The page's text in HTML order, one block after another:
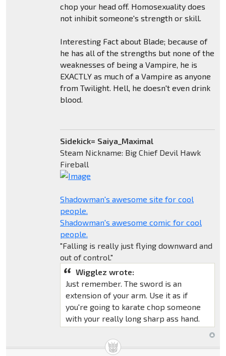
chop your head off. Homosexuality does
not inhibit someone's strength or skill.
Interesting Fact about Blade; because of
he has all of the strengths but none of the
weaknesses of being a Vampire, he is
EXACTLY as much of a Vampire as anyone
from Twilight. Hell, he doesn't even drink
blood.
Sidekick= Saiya_Maximal
Steam Nickname: Big Chief Devil Hawk
Fireball
Shadowman's awesome site for cool
people.
Shadowman's awesome comic for cool
people.
"Falling is really just flying downward and
out of control."
Wigglez wrote:
Just remember. The sword is an
extension of your arm. Use it as if
you're going to karate chop someone
with your really long sharp ass hand.